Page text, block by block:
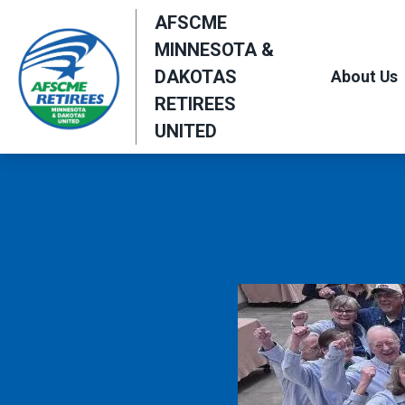
main
content
AFSCME
MINNESOTA &
DAKOTAS
RETIREES
UNITED
About Us